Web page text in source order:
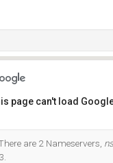
page can't load
are 2 Nameservers,